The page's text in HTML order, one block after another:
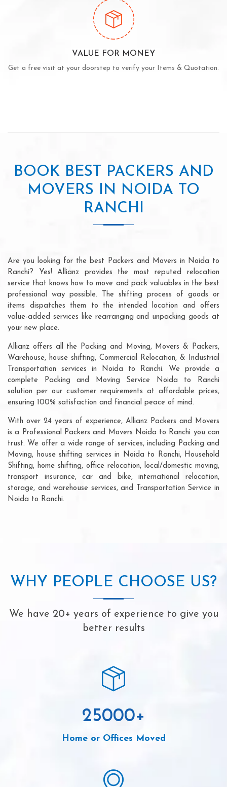
VALUE FOR MONEY
Get a free visit at your doorstep to verify your Items & Quotation.
BOOK BEST PACKERS AND
MOVERS IN NOIDA TO
RANCHI
Are you looking for the best Packers and Movers in Noida to
Ranchi? Yes! Allianz provides the most reputed relocation
service that knows how to move and pack valuables in the best
professional way possible. The shifting process of goods or
items dispatches them to the intended location and offers
value-added services like rearranging and unpacking goods at
your new place.
Allianz offers all the Packing and Moving, Movers & Packers,
Warehouse, house shifting, Commercial Relocation, & Industrial
Transportation services in Noida to Ranchi. We provide a
complete Packing and Moving Service Noida to Ranchi
solution per our customer requirements at affordable prices,
ensuring 100% satisfaction and financial peace of mind.
With over 24 years of experience, Allianz Packers and Movers
is a Professional Packers and Movers Noida to Ranchi you can
trust. We offer a wide range of services, including Packing and
Moving, house shifting services in Noida to Ranchi, Household
Shifting, home shifting, office relocation, local/domestic moving,
transport insurance, car and bike, international relocation,
storage, and warehouse services, and Transportation Service in
Noida to Ranchi.
WHY PEOPLE CHOOSE US?
We have 20+ years of experience to give you
better results
25000+
Home or Offices Moved